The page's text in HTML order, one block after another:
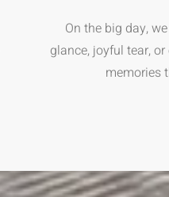
On the big day,
glance, joyful tear,
memories